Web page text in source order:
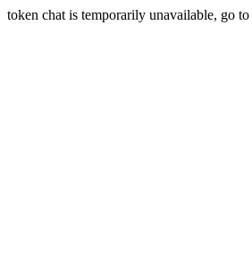
token chat is temporarily unavailable, go to